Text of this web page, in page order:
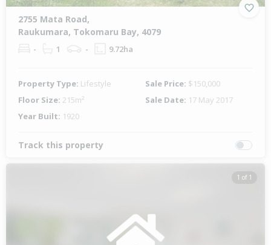
2755 Mata Road,
Raukumara, Tokomaru Bay, 4079
- 1 - 9.72ha
Property Type: Lifestyle Sale Price: $150,000
Floor Size: 215m² Sale Date: 17 May 2017
Year Built: 1920
Track this property
1 of 1